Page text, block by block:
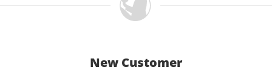
New Customer